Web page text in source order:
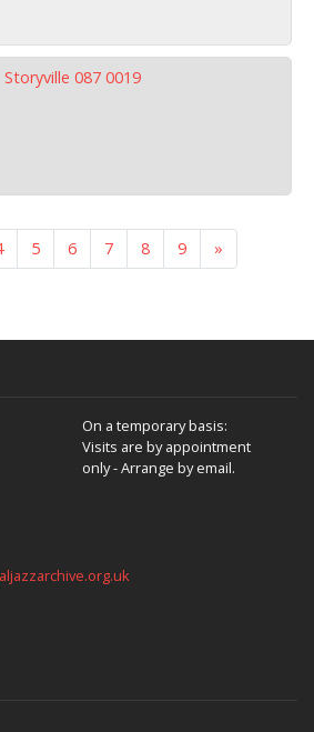
Storyville 087 0019
5 6 7 8 9 »
On a temporary basis:
Visits are by appointment
only - Arrange by email.